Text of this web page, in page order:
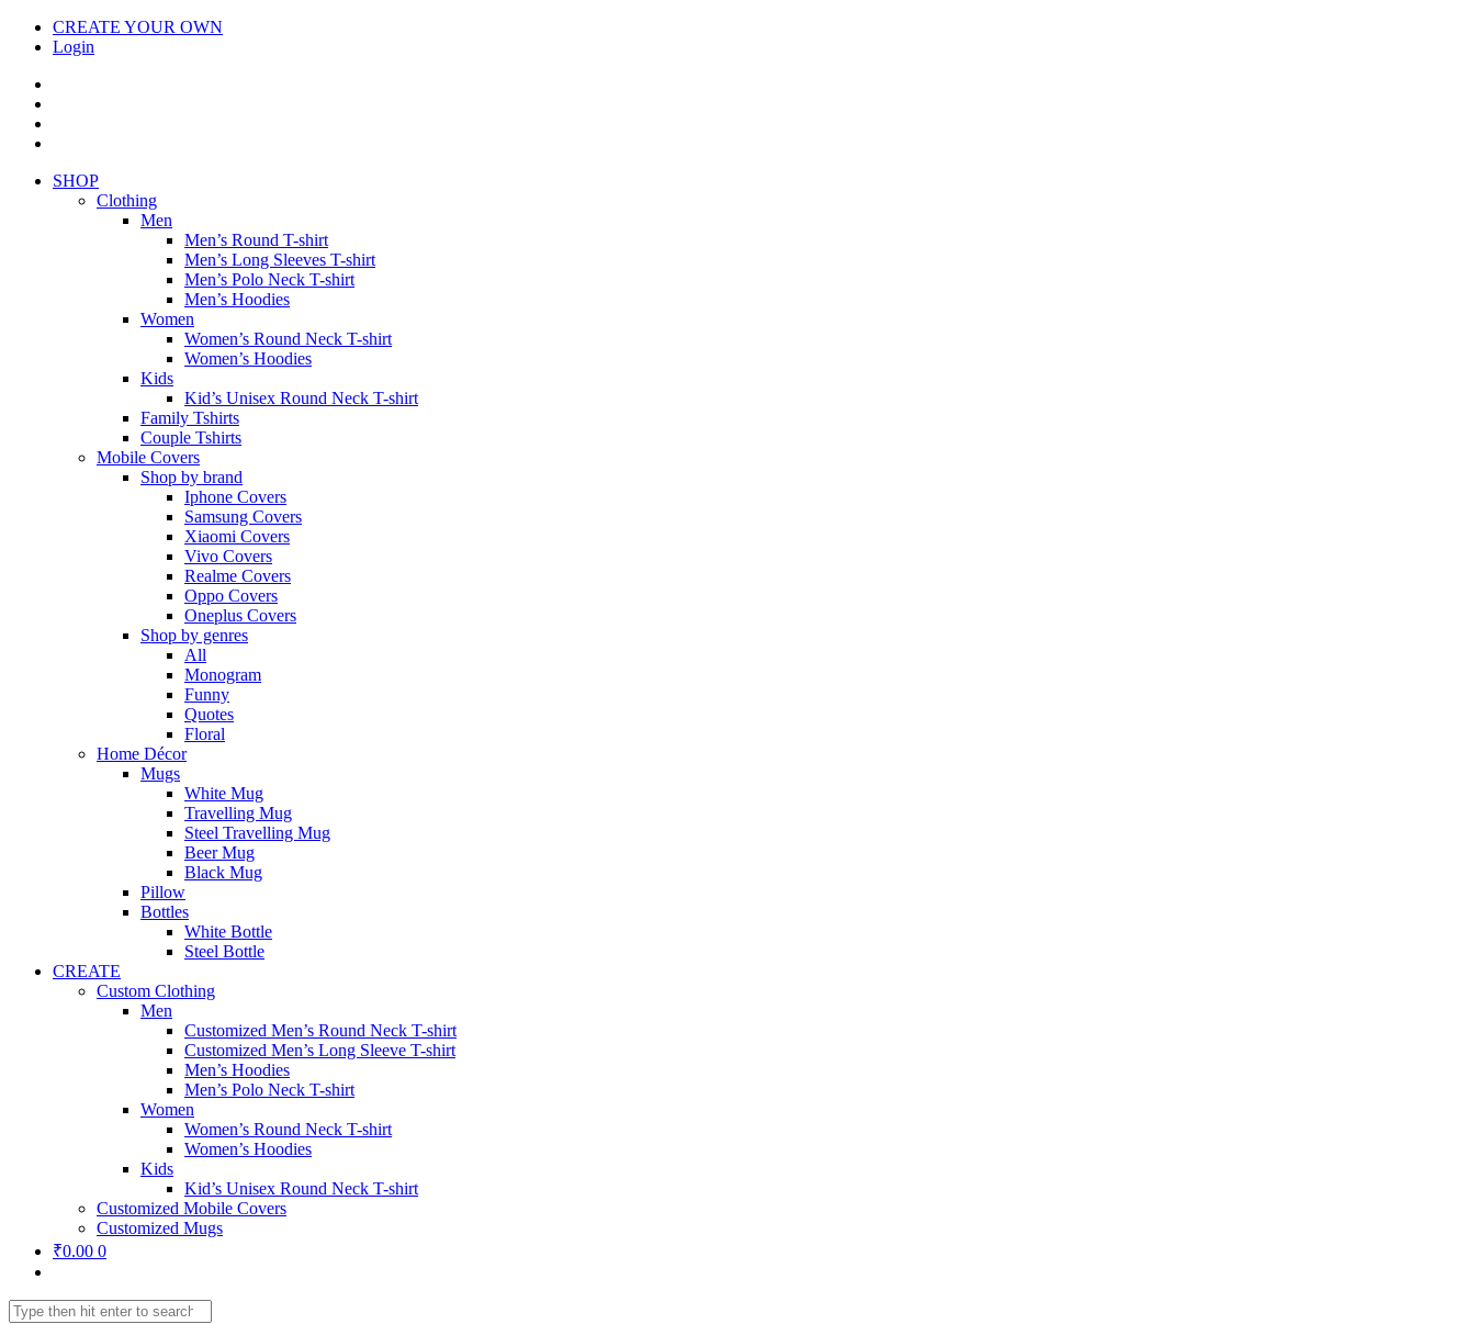
CREATE YOUR OWN
Login
SHOP
Clothing
Men
Men’s Round T-shirt
Men’s Long Sleeves T-shirt
Men’s Polo Neck T-shirt
Men’s Hoodies
Women
Women’s Round Neck T-shirt
Women’s Hoodies
Kids
Kid’s Unisex Round Neck T-shirt
Family Tshirts
Couple Tshirts
Mobile Covers
Shop by brand
Iphone Covers
Samsung Covers
Xiaomi Covers
Vivo Covers
Realme Covers
Oppo Covers
Oneplus Covers
Shop by genres
All
Monogram
Funny
Quotes
Floral
Home Décor
Mugs
White Mug
Travelling Mug
Steel Travelling Mug
Beer Mug
Black Mug
Pillow
Bottles
White Bottle
Steel Bottle
CREATE
Custom Clothing
Men
Customized Men’s Round Neck T-shirt
Customized Men’s Long Sleeve T-shirt
Men’s Hoodies
Men’s Polo Neck T-shirt
Women
Women’s Round Neck T-shirt
Women’s Hoodies
Kids
Kid’s Unisex Round Neck T-shirt
Customized Mobile Covers
Customized Mugs
₹0.00 0